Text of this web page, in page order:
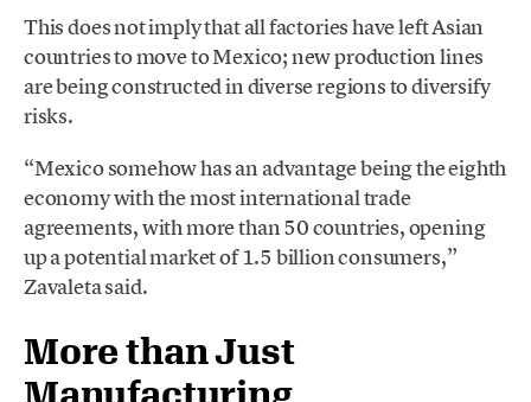
This does not imply that all factories have left Asian
countries to move to Mexico; new production lines
are being constructed in diverse regions to diversify
risks.
“Mexico somehow has an advantage being the eighth
economy with the most international trade
agreements, with more than 50 countries, opening
up a potential market of 1.5 billion consumers,”
Zavaleta said.
More than Just
Manufacturing